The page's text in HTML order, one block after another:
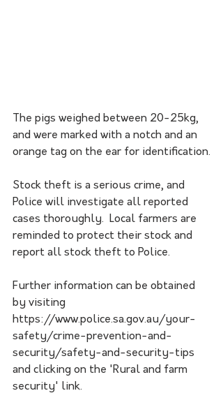
The pigs weighed between 20-25kg,
and were marked with a notch and an
orange tag on the ear for identification.
Stock theft is a serious crime, and
Police will investigate all reported
cases thoroughly.  Local farmers are
reminded to protect their stock and
report all stock theft to Police.
Further information can be obtained
by visiting
https://www.police.sa.gov.au/your-
safety/crime-prevention-and-
security/safety-and-security-tips
and clicking on the 'Rural and farm
security' link.